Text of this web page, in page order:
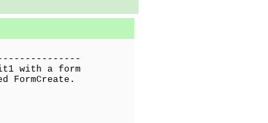
with a form
FormCreate.